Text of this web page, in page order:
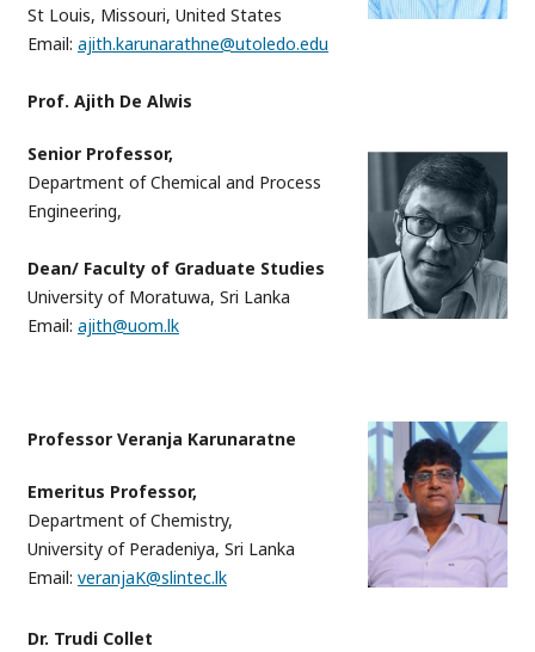
St Louis, Missouri, United States
Email: ajith.karunarathne@utoledo.edu
Prof. Ajith De Alwis
Senior Professor,
Department of Chemical and Process
Engineering,
Dean/ Faculty of Graduate Studies
University of Moratuwa, Sri Lanka
Email: ajith@uom.lk
Professor Veranja Karunaratne
Emeritus Professor,
Department of Chemistry,
University of Peradeniya, Sri Lanka
Email: veranjaK@slintec.lk
Dr. Trudi Collet